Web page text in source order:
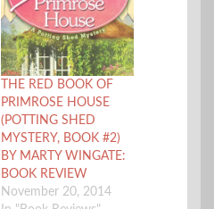
THE RED BOOK OF
PRIMROSE HOUSE
(POTTING SHED
MYSTERY, BOOK #2)
BY MARTY WINGATE:
BOOK REVIEW
November 20, 2014